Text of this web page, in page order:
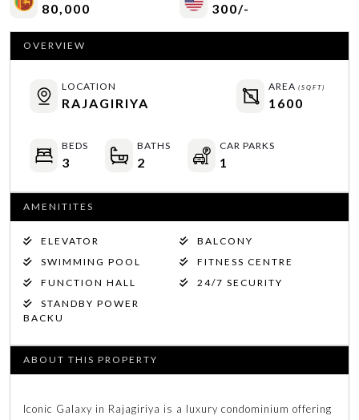
80,000 300/-
OVERVIEW
LOCATION
RAJAGIRIYA
AREA (SQFT)
1600
BEDS
3
BATHS
2
CAR PARKS
1
AMENITITES
ELEVATOR
BALCONY
SWIMMING POOL
FITNESS CENTRE
FUNCTION HALL
24/7 SECURITY
STANDBY POWER
BACKU
ABOUT THIS PROPERTY
Iconic Galaxy in Rajagiriya is a luxury condominium offering